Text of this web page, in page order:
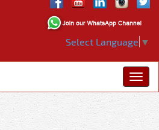
Select Language ▼